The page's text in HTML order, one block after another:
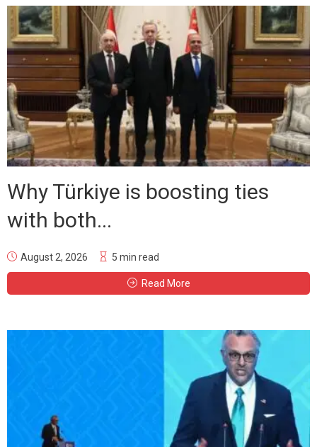
Why Türkiye is boosting ties
with both...
August 2, 2026 5 min read
Read More